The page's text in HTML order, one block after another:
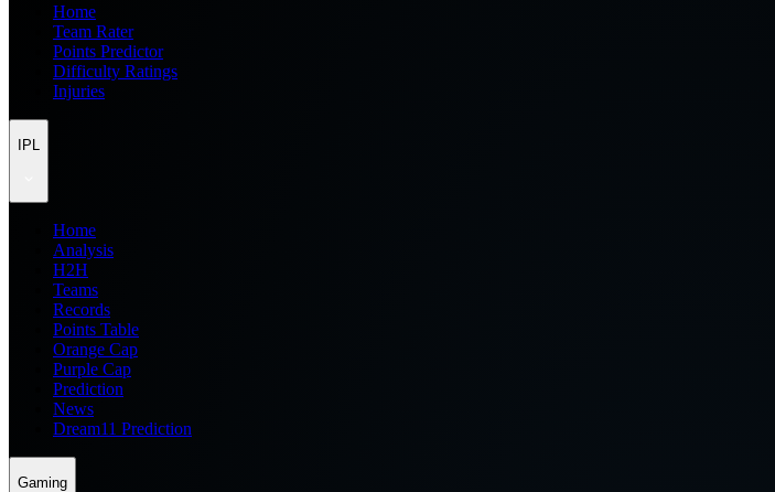
Home
Team Rater
Points Predictor
Difficulty Ratings
Injuries
IPL
Home
Analysis
H2H
Teams
Records
Points Table
Orange Cap
Purple Cap
Prediction
News
Dream11 Prediction
Gaming